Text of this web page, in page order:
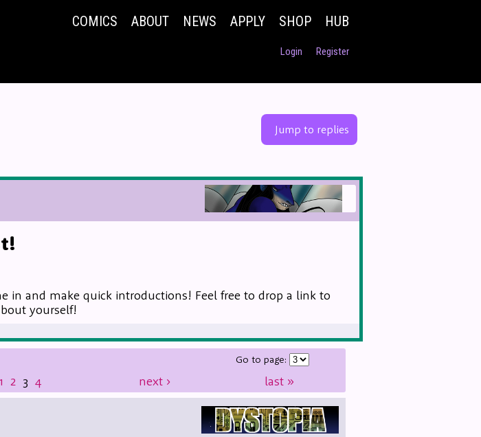
COMICS ABOUT NEWS APPLY SHOP HUB
Login Register
Jump to replies
in and make quick introductions! Feel free to drop a link to
yourself!
1 2 3 4 next › last »
Go to page: